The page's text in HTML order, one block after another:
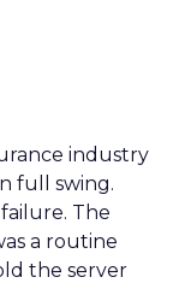
industry
full swing.
The
a routine
the server